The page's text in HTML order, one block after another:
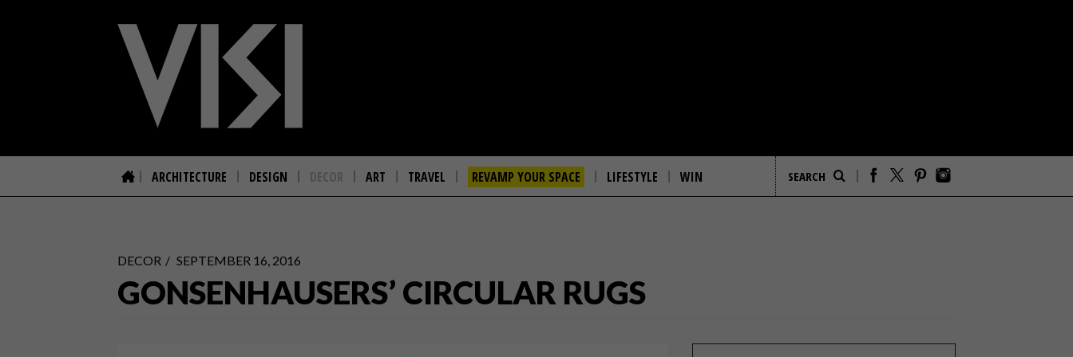
ARCHITECTURE DESIGN DECOR ART TRAVEL REVAMP YOUR SPACE LIFESTYLE WIN
DECOR SEPTEMBER 16, 2016
GONSENHAUSERS’ CIRCULAR RUGS